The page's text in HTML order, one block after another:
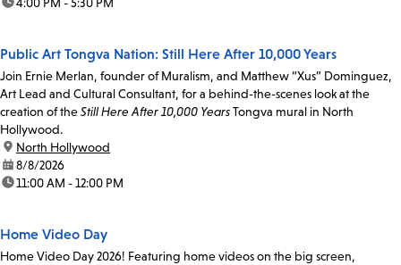
time:4:00 PM - 5:30 PM
Public Art Tongva Nation: Still Here After 10,000 Years
Join Ernie Merlan, founder of Muralism, and Matthew “Xus” Dominguez,
Art Lead and Cultural Consultant, for a behind-the-scenes look at the
creation of theStill Here After 10,000 YearsTongva mural in North
Hollywood.
location:
North Hollywood
date:8/8/2026
time:11:00 AM - 12:00 PM
Home Video Day
Home Video Day 2026! Featuring home videos on the big screen,